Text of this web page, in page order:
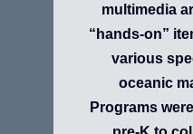
multimedia
“hands-on”
various
oceanic
Programs